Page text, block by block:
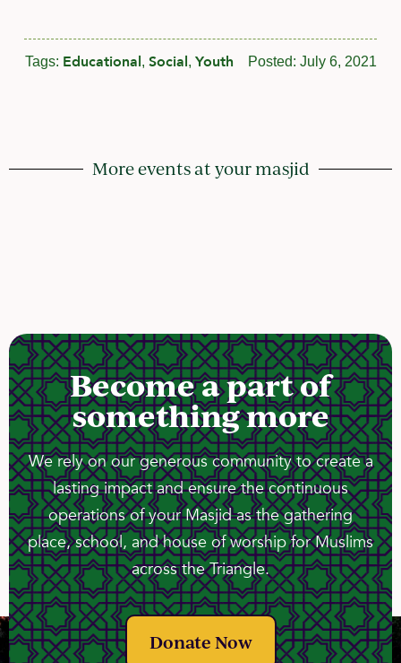
Tags: Educational, Social, Youth Posted: July 6, 2021
More events at your masjid
Become a part of
something more
We rely on our generous community to create a
lasting impact and ensure the continuous
operations of your Masjid as the gathering
place, school, and house of worship for Muslims
across the Triangle.
Donate Now